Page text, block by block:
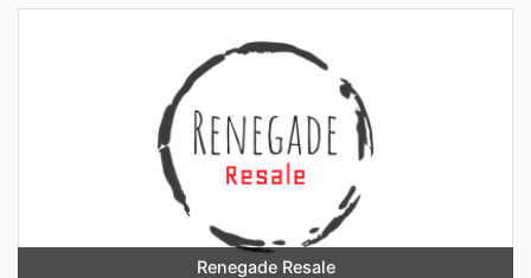
Renegade Resale